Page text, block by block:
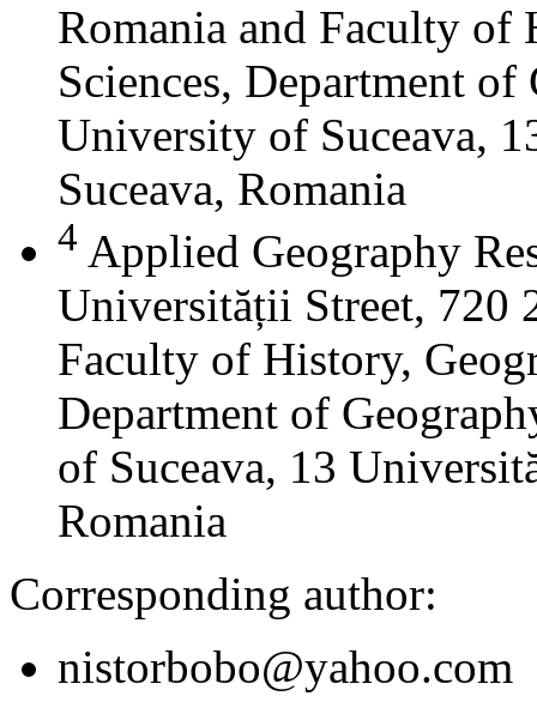
Romania and Faculty of
Sciences, Department of
University of Suceava,
Suceava, Romania
4 Applied Geography
Universității Street, 720
Faculty of History,
Department of
of Suceava, 13
Romania
Corresponding author:
nistorbobo@yahoo.com